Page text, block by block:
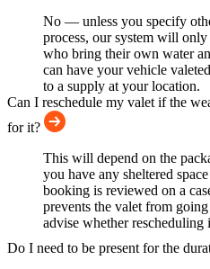
No — unless you specify
process, our system will
who bring their own water
can have your vehicle
to a supply at your location.
Can I reschedule my valet if the
for it?
This will depend on the
you have any sheltered
booking is reviewed on a
prevents the valet from
advise whether rescheduling
Do I need to be present for the